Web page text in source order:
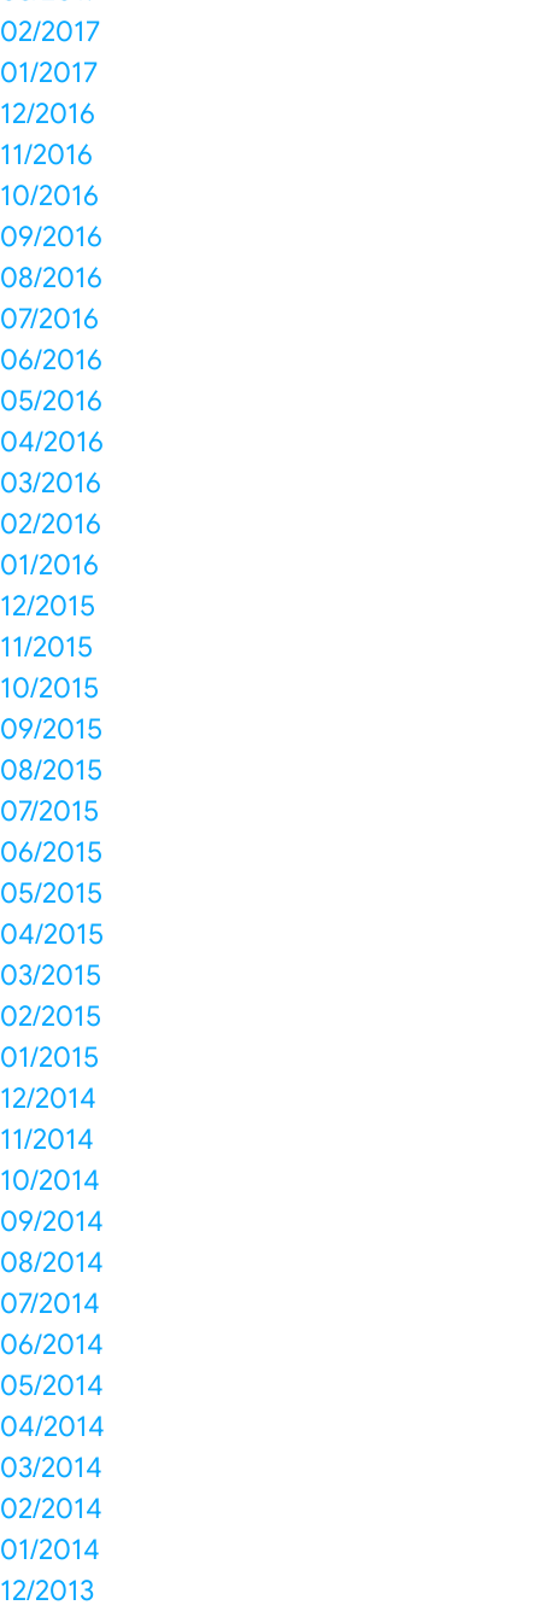
02/2017
01/2017
12/2016
11/2016
10/2016
09/2016
08/2016
07/2016
06/2016
05/2016
04/2016
03/2016
02/2016
01/2016
12/2015
11/2015
10/2015
09/2015
08/2015
07/2015
06/2015
05/2015
04/2015
03/2015
02/2015
01/2015
12/2014
11/2014
10/2014
09/2014
08/2014
07/2014
06/2014
05/2014
04/2014
03/2014
02/2014
01/2014
12/2013